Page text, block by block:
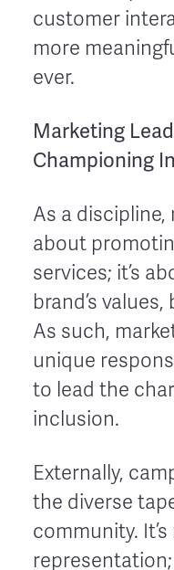
customer
more
ever.
Marketing
Championing
As a discipline,
about
services; it’s
brand’s
As such,
unique
to lead the
inclusion.
Externally,
the diverse
community.